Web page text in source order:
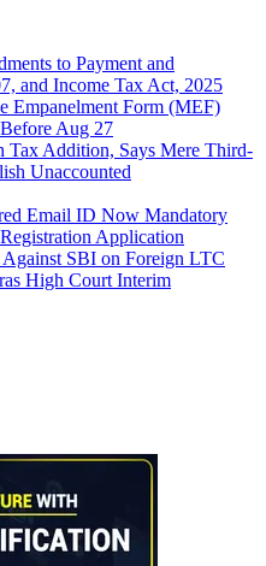
to Payment and
and Income Tax Act, 2025
Empanelment Form (MEF)
Aug 27
Tax Addition, Says Mere Third-
Unaccounted
Email ID Now Mandatory
Application
SBI on Foreign LTC
High Court Interim